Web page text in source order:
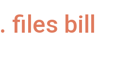
files bill